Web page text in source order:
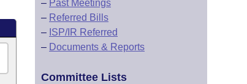
– Past Meetings
– Referred Bills
– ISP/IR Referred
– Documents & Reports
Committee Lists